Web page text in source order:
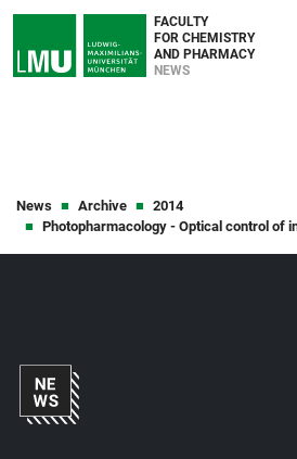
FACULTY
FOR CHEMISTRY
AND PHARMACY
NEWS
News Archive
2014
Photopharmacology - Optical control of